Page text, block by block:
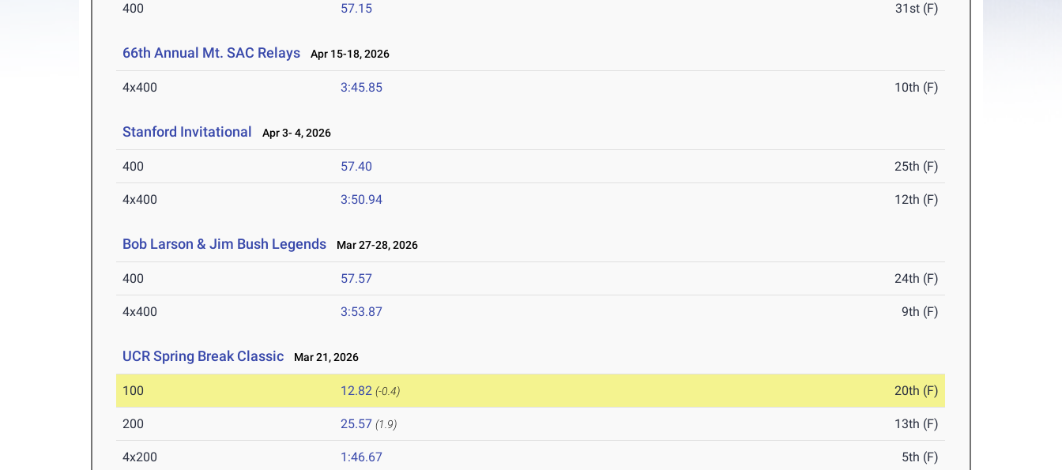
400 57.15 31st (F)
66th Annual Mt. SAC Relays Apr 15-18, 2026
4x400 3:45.85 10th (F)
Stanford Invitational Apr 3- 4, 2026
400 57.40 25th (F)
4x400 3:50.94 12th (F)
Bob Larson & Jim Bush Legends Mar 27-28, 2026
400 57.57 24th (F)
4x400 3:53.87 9th (F)
UCR Spring Break Classic Mar 21, 2026
100 12.82 (-0.4) 20th (F)
200 25.57 (1.9) 13th (F)
4x200 1:46.67 5th (F)